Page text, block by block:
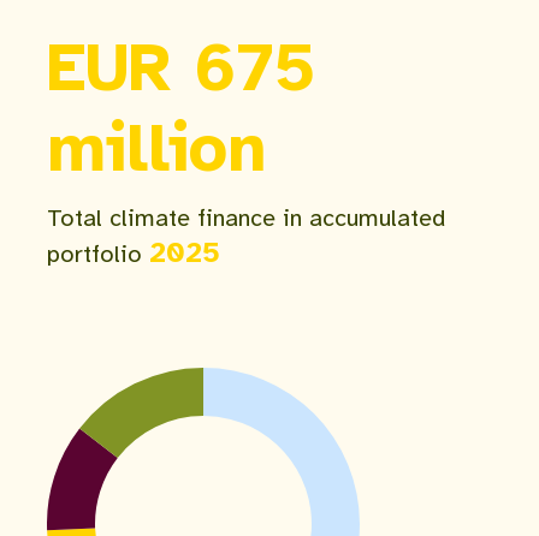
EUR 675
million
Total climate finance in accumulated
portfolio 2025